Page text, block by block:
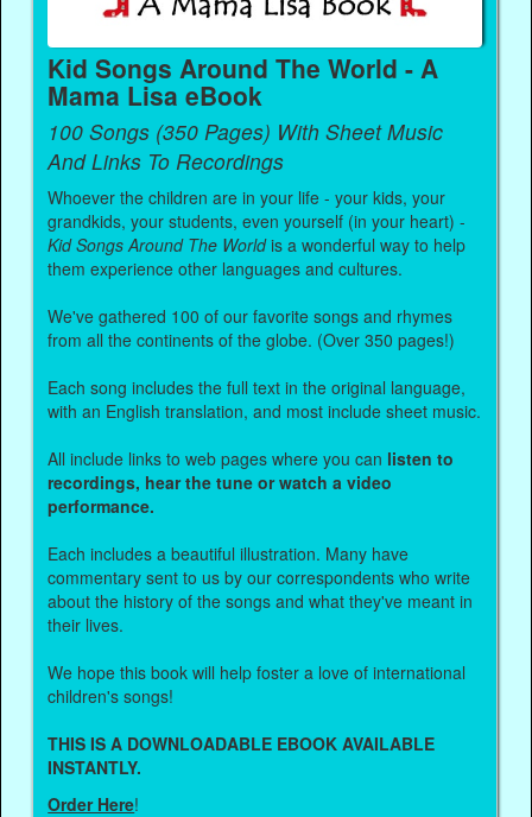
Kid Songs Around The World - A
Mama Lisa eBook
100 Songs (350 Pages) With Sheet Music
And Links To Recordings
Whoever the children are in your life - your kids, your
grandkids, your students, even yourself (in your heart) -
Kid Songs Around The Worldis a wonderful way to help
them experience other languages and cultures.
We've gathered 100 of our favorite songs and rhymes
from all the continents of the globe. (Over 350 pages!)
Each song includes the full text in the original language,
with an English translation, and most include sheet music.
All include links to web pages where you can listen to
recordings, hear the tune or watch a video
performance.
Each includes a beautiful illustration. Many have
commentary sent to us by our correspondents who write
about the history of the songs and what they've meant in
their lives.
We hope this book will help foster a love of international
children's songs!
THIS IS A DOWNLOADABLE EBOOK AVAILABLE
INSTANTLY.
Order Here!